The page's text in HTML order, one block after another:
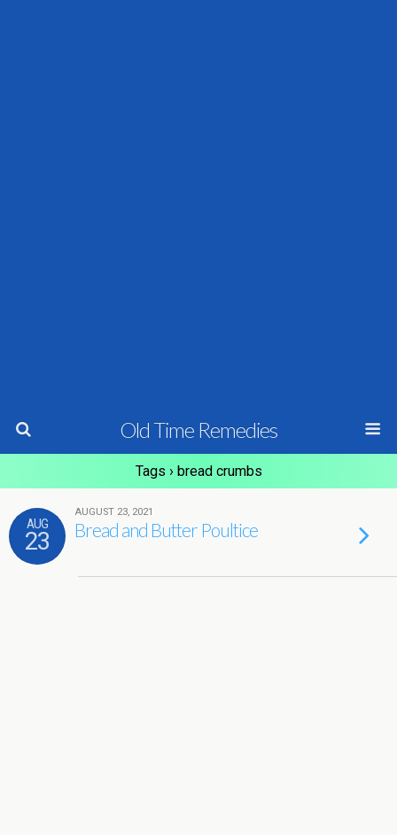
Old Time Remedies
Tags › bread crumbs
AUG
23
AUGUST 23, 2021
Bread and Butter Poultice